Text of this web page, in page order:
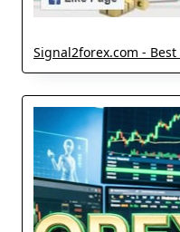
Signal2forex.com -